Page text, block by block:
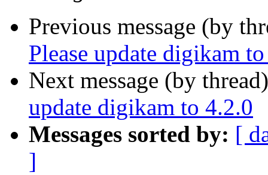
Previous message (by
Please update digikam
Next message (by
update digikam to 4.2.0
Messages sorted by: [
]